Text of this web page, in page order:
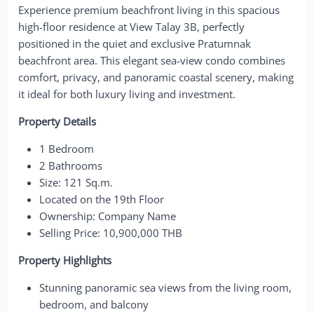
Experience premium beachfront living in this spacious
high-floor residence at View Talay 3B, perfectly
positioned in the quiet and exclusive Pratumnak
beachfront area. This elegant sea-view condo combines
comfort, privacy, and panoramic coastal scenery, making
it ideal for both luxury living and investment.
Property Details
1 Bedroom
2 Bathrooms
Size: 121 Sq.m.
Located on the 19th Floor
Ownership: Company Name
Selling Price: 10,900,000 THB
Property Highlights
Stunning panoramic sea views from the living room,
bedroom, and balcony